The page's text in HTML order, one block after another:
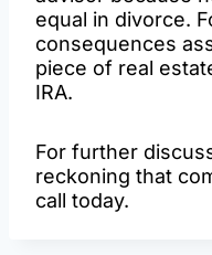
equal in divorce.
consequences
piece of real
IRA.
For further
reckoning that
call today.